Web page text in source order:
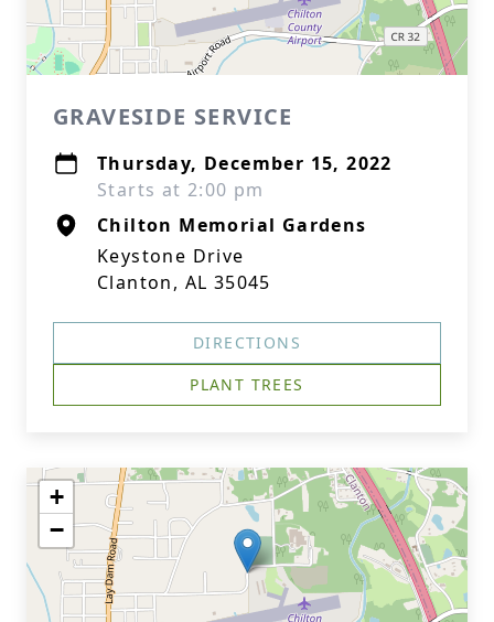
GRAVESIDE SERVICE
Thursday, December 15, 2022
Starts at 2:00 pm
Chilton Memorial Gardens
Keystone Drive
Clanton, AL 35045
DIRECTIONS
PLANT TREES
+
−